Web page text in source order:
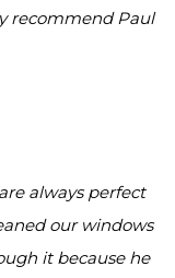
recommend Paul
always perfect
our windows
it because he